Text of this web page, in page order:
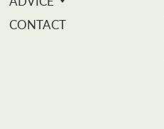
CONTACT